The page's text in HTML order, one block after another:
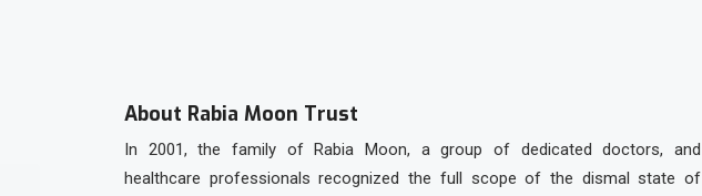
About Rabia Moon Trust
In 2001, the family of Rabia Moon, a group of dedicated doctors, and
healthcare professionals recognized the full scope of the dismal state of